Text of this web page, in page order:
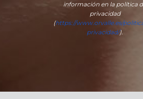
información en la política
privacidad
(https://www.orvalle.es/
privacidad/).